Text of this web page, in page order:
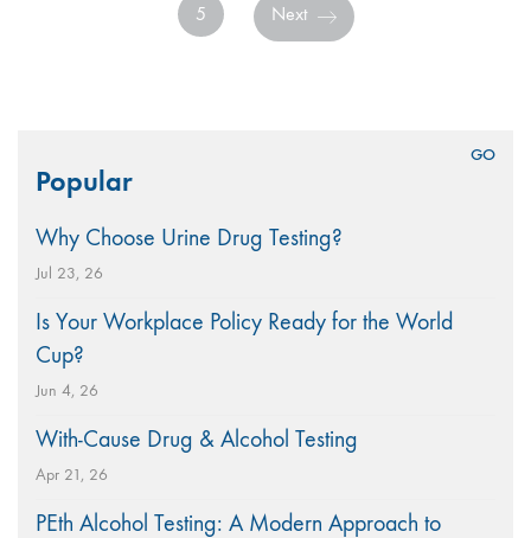
5 Next
for:Popular
Why Choose Urine Drug Testing?
Jul 23, 26
Is Your Workplace Policy Ready for the World
Cup?
Jun 4, 26
With-Cause Drug & Alcohol Testing
Apr 21, 26
PEth Alcohol Testing: A Modern Approach to